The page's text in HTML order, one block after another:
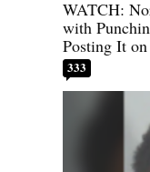
WATCH:
with
Posting It
333